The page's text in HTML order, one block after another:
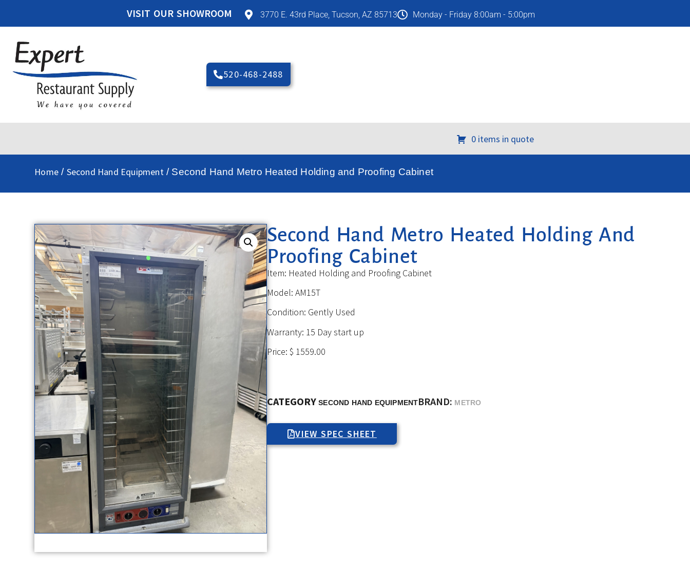
VISIT OUR SHOWROOM 3770 E. 43rd Place, Tucson, AZ 85713 Monday - Friday 8:00am - 5:00pm
520-468-2488
0 items in quote
Home / Second Hand Equipment / Second Hand Metro Heated Holding and Proofing Cabinet
Second Hand Metro Heated Holding And
Proofing Cabinet
Item: Heated Holding and Proofing Cabinet
Model: AM15T
Condition: Gently Used
Warranty: 15 Day start up
Price: $ 1559.00
CATEGORY SECOND HAND EQUIPMENTBRAND: METRO
VIEW SPEC SHEET